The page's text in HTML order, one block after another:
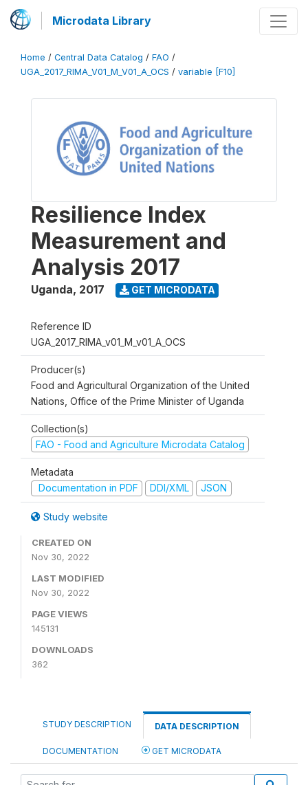
Microdata Library
Home / Central Data Catalog / FAO /
UGA_2017_RIMA_V01_M_V01_A_OCS / variable [F10]
Resilience Index
Measurement and
Analysis 2017
Uganda, 2017 GET MICRODATA
Reference ID
UGA_2017_RIMA_v01_M_v01_A_OCS
Producer(s)
Food and Agricultural Organization of the United
Nations, Office of the Prime Minister of Uganda
Collection(s)
FAO - Food and Agriculture Microdata Catalog
Metadata
Documentation in PDF
DDI/XML JSON
Study website
CREATED ON
Nov 30, 2022
LAST MODIFIED
Nov 30, 2022
PAGE VIEWS
145131
DOWNLOADS
362
STUDY DESCRIPTION DATA DESCRIPTION
DOCUMENTATION GET MICRODATA